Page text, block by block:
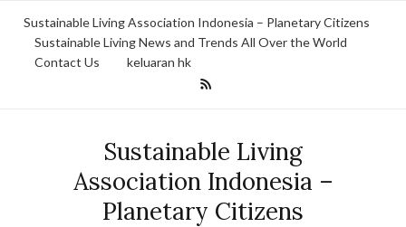
Sustainable Living Association Indonesia – Planetary Citizens
Sustainable Living News and Trends All Over the World
Contact Us
keluaran hk
Sustainable Living
Association Indonesia –
Planetary Citizens